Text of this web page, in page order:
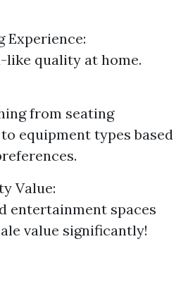
Experience:
like quality at home.
from seating
equipment types based
Value:
entertainment spaces
value significantly!